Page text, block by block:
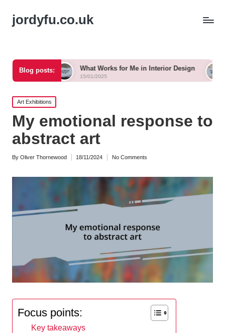
jordyfu.co.uk
Blog posts:What Works for Me in Interior Design
15/01/2025
What
15/01/2025
Posted
in
Art Exhibitions
My emotional response to
abstract art
Posted
By Oliver Thornewood 18/11/2024 No Comments
Focus points:
Key takeaways